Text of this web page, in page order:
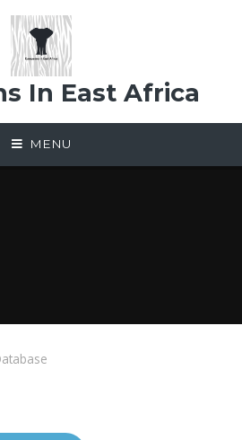
In East Africa
MENU